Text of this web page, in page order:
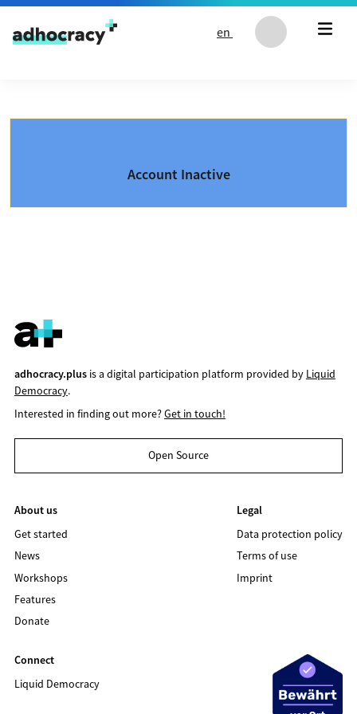
Skip to content
en
Account Inactive
adhocracy.plusis a digital participation platform provided by Liquid
Democracy.
Interested in finding out more?Get in touch!
Open Source
About us
Get started
News
Workshops
Features
Donate
Legal
Data protection policy
Terms of use
Imprint
Connect
Liquid Democracy